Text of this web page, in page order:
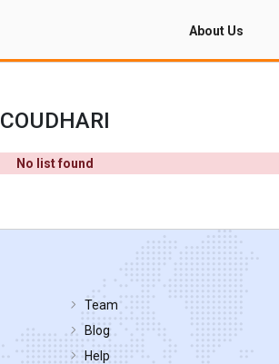
About Us
COUDHARI
No list found
Team
Blog
Help